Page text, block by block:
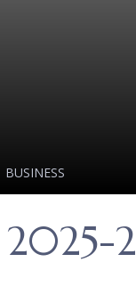
BUSINESS